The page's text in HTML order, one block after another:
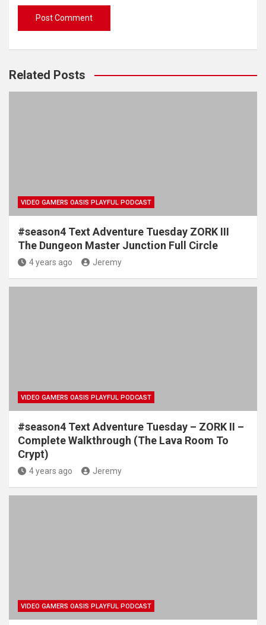
Related Posts
VIDEO GAMERS OASIS PLAYFUL PODCAST
#season4 Text Adventure Tuesday ZORK III
The Dungeon Master Junction Full Circle
4 years ago Jeremy
VIDEO GAMERS OASIS PLAYFUL PODCAST
#season4 Text Adventure Tuesday – ZORK II –
Complete Walkthrough (The Lava Room To
Crypt)
4 years ago Jeremy
VIDEO GAMERS OASIS PLAYFUL PODCAST